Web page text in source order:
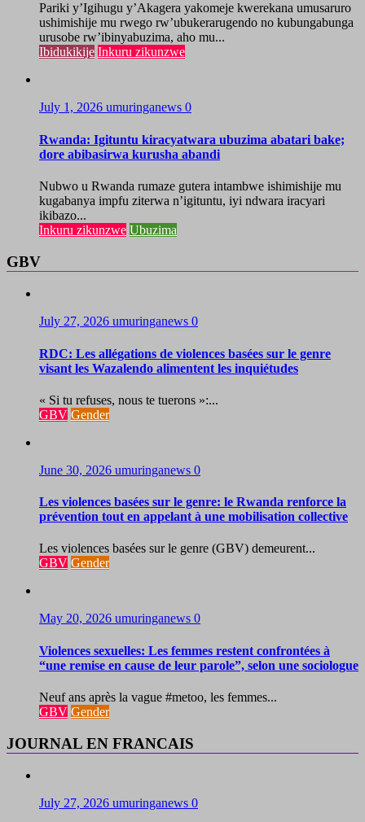
Pariki y’Igihugu y’Akagera yakomeje kwerekana umusaruro
ushimishije mu rwego rw’ubukerarugendo no kubungabunga
urusobe rw’ibinyabuzima, aho mu...
Ibidukikije Inkuru zikunzwe
July 1, 2026 umuringanews 0
Rwanda: Igituntu kiracyatwara ubuzima abatari bake;
dore abibasirwa kurusha abandi
Nubwo u Rwanda rumaze gutera intambwe ishimishije mu
kugabanya impfu ziterwa n’igituntu, iyi ndwara iracyari
ikibazo...
Inkuru zikunzwe Ubuzima
GBV
July 27, 2026 umuringanews 0
RDC: Les allégations de violences basées sur le genre
visant les Wazalendo alimentent les inquiétudes
« Si tu refuses, nous te tuerons »:...
GBV Gender
June 30, 2026 umuringanews 0
Les violences basées sur le genre: le Rwanda renforce la
prévention tout en appelant à une mobilisation collective
Les violences basées sur le genre (GBV) demeurent...
GBV Gender
May 20, 2026 umuringanews 0
Violences sexuelles: Les femmes restent confrontées à
“une remise en cause de leur parole”, selon une sociologue
Neuf ans après la vague #metoo, les femmes...
GBV Gender
JOURNAL EN FRANCAIS
July 27, 2026 umuringanews 0